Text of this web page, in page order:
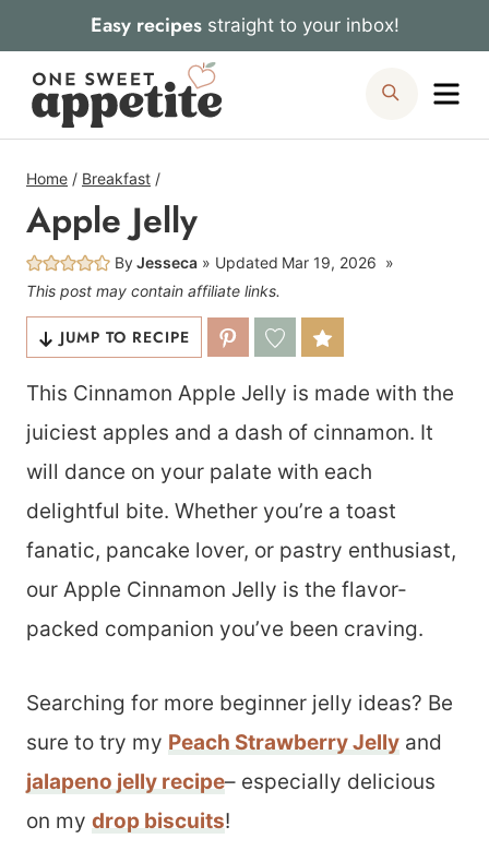
to
content
Easy recipesstraight to your inbox!
Search
Home / Breakfast /
Apple Jelly
ByJesseca Updated Mar 19, 2026
This post may contain affiliate links.
JUMP TO RECIPE
This Cinnamon Apple Jelly is made with the
juiciest apples and a dash of cinnamon. It
will dance on your palate with each
delightful bite. Whether you’re a toast
fanatic, pancake lover, or pastry enthusiast,
our Apple Cinnamon Jelly is the flavor-
packed companion you’ve been craving.
Searching for more beginner jelly ideas? Be
sure to try my Peach Strawberry Jelly and
jalapeno jelly recipe– especially delicious
on my drop biscuits!